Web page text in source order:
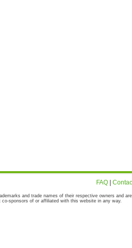
FAQ
and trade names of their respective owners and
co-sponsors of or affiliated with this website in any way.